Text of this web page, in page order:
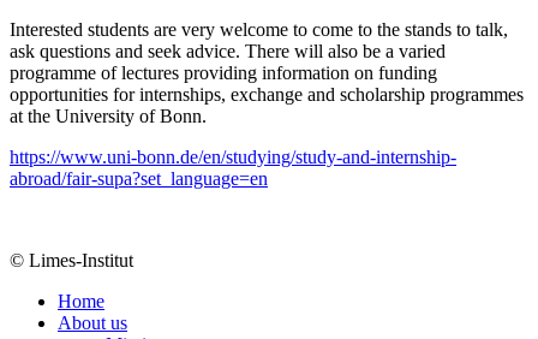
Interested students are very welcome to come to the stands to talk,
ask questions and seek advice. There will also be a varied
programme of lectures providing information on funding
opportunities for internships, exchange and scholarship programmes
at the University of Bonn.
https://www.uni-bonn.de/en/studying/study-and-internship-
abroad/fair-supa?set_language=en
© Limes-Institut
Home
About us